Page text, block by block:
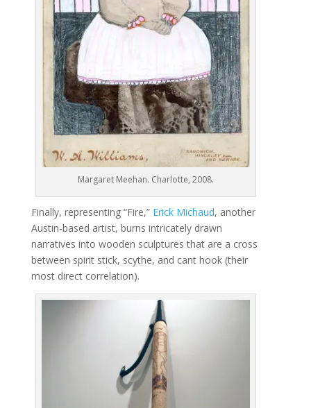
Margaret Meehan. Charlotte, 2008.
Finally, representing “Fire,” Erick Michaud, another
Austin-based artist, burns intricately drawn
narratives into wooden sculptures that are a cross
between spirit stick, scythe, and cant hook (their
most direct correlation).